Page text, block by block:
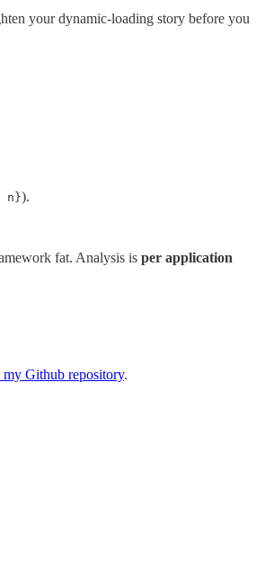
your dynamic-loading story before you
n}).
fat. Analysis is per application
Github repository.